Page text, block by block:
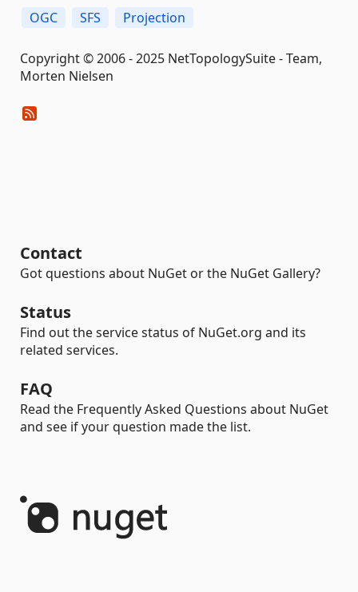
OGC SFS Projection
Copyright © 2006 - 2025 NetTopologySuite - Team,
Morten Nielsen
Contact
Got questions about NuGet or the NuGet Gallery?
Status
Find out the service status of NuGet.org and its
related services.
FAQ
Read the Frequently Asked Questions about NuGet
and see if your question made the list.